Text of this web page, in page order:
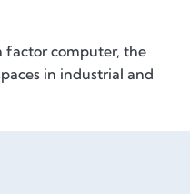
factor computer, the
in industrial and